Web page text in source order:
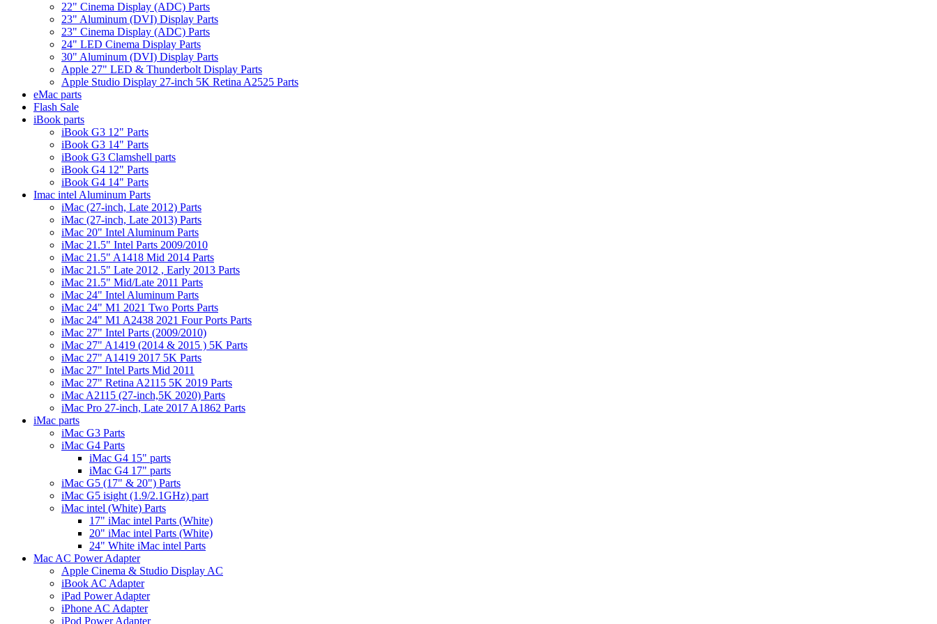
22" Cinema Display (ADC) Parts
23" Aluminum (DVI) Display Parts
23" Cinema Display (ADC) Parts
24" LED Cinema Display Parts
30" Aluminum (DVI) Display Parts
Apple 27" LED & Thunderbolt Display Parts
Apple Studio Display 27-inch 5K Retina A2525 Parts
eMac parts
Flash Sale
iBook parts
iBook G3 12" Parts
iBook G3 14" Parts
iBook G3 Clamshell parts
iBook G4 12" Parts
iBook G4 14" Parts
Imac intel Aluminum Parts
iMac (27-inch, Late 2012) Parts
iMac (27-inch, Late 2013) Parts
iMac 20" Intel Aluminum Parts
iMac 21.5" Intel Parts 2009/2010
iMac 21.5" A1418 Mid 2014 Parts
iMac 21.5" Late 2012 , Early 2013 Parts
iMac 21.5" Mid/Late 2011 Parts
iMac 24" Intel Aluminum Parts
iMac 24" M1 2021 Two Ports Parts
iMac 24" M1 A2438 2021 Four Ports Parts
iMac 27" Intel Parts (2009/2010)
iMac 27" A1419 (2014 & 2015 ) 5K Parts
iMac 27" A1419 2017 5K Parts
iMac 27" Intel Parts Mid 2011
iMac 27" Retina A2115 5K 2019 Parts
iMac A2115 (27-inch,5K 2020) Parts
iMac Pro 27-inch, Late 2017 A1862 Parts
iMac parts
iMac G3 Parts
iMac G4 Parts
iMac G4 15" parts
iMac G4 17" parts
iMac G5 (17" & 20") Parts
iMac G5 isight (1.9/2.1GHz) part
iMac intel (White) Parts
17" iMac intel Parts (White)
20" iMac intel Parts (White)
24" White iMac intel Parts
Mac AC Power Adapter
Apple Cinema & Studio Display AC
iBook AC Adapter
iPad Power Adapter
iPhone AC Adapter
iPod Power Adapter